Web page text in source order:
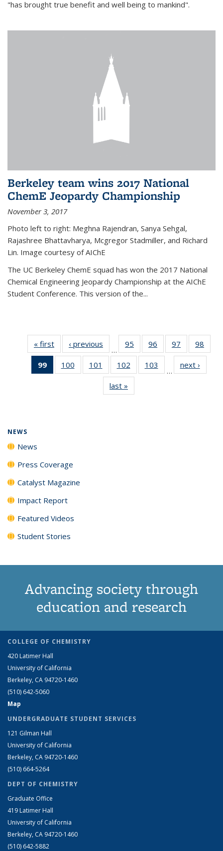
"has brought true benefit and well being to mankind".
Berkeley team wins 2017 National
ChemE Jeopardy Championship
November 3, 2017
Photo left to right: Meghna Rajendran, Sanya Sehgal,
Rajashree Bhattavharya, Mcgregor Stadmiller, and Richard
Lin. Image courtesy of AIChE
The UC Berkeley ChemE squad has won the 2017 National
Chemical Engineering Jeopardy Championship at the AIChE
Student Conference. This version of the...
« first News‹ previous
…
95
135
News
96
135
97
135
News
98
135
99
of 135
News
100
135
101
135
News
102
135
103
135
…
next ›
last »
NEWS
News
Press Coverage
Catalyst Magazine
Impact Report
Featured Videos
Student Stories
Advancing society through
education and research
COLLEGE OF CHEMISTRY
420 Latimer Hall
University of California
Berkeley, CA 94720-1460
(510) 642-5060
Map
UNDERGRADUATE STUDENT SERVICES
121 Gilman Hall
University of California
Berkeley, CA 94720-1460
(510) 664-5264
DEPT OF CHEMISTRY
Graduate Office
419 Latimer Hall
University of California
Berkeley, CA 94720-1460
(510) 642-5882